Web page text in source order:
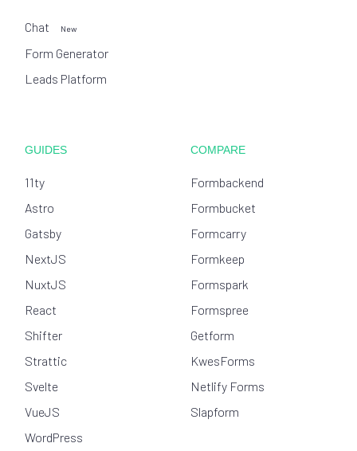
Chat New
Form Generator
Leads Platform
GUIDES
11ty
Astro
Gatsby
NextJS
NuxtJS
React
Shifter
Strattic
Svelte
VueJS
WordPress
COMPARE
Formbackend
Formbucket
Formcarry
Formkeep
Formspark
Formspree
Getform
KwesForms
Netlify Forms
Slapform